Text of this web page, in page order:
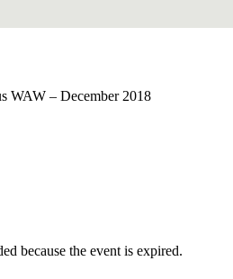
WAW – December 2018
because the event is expired.